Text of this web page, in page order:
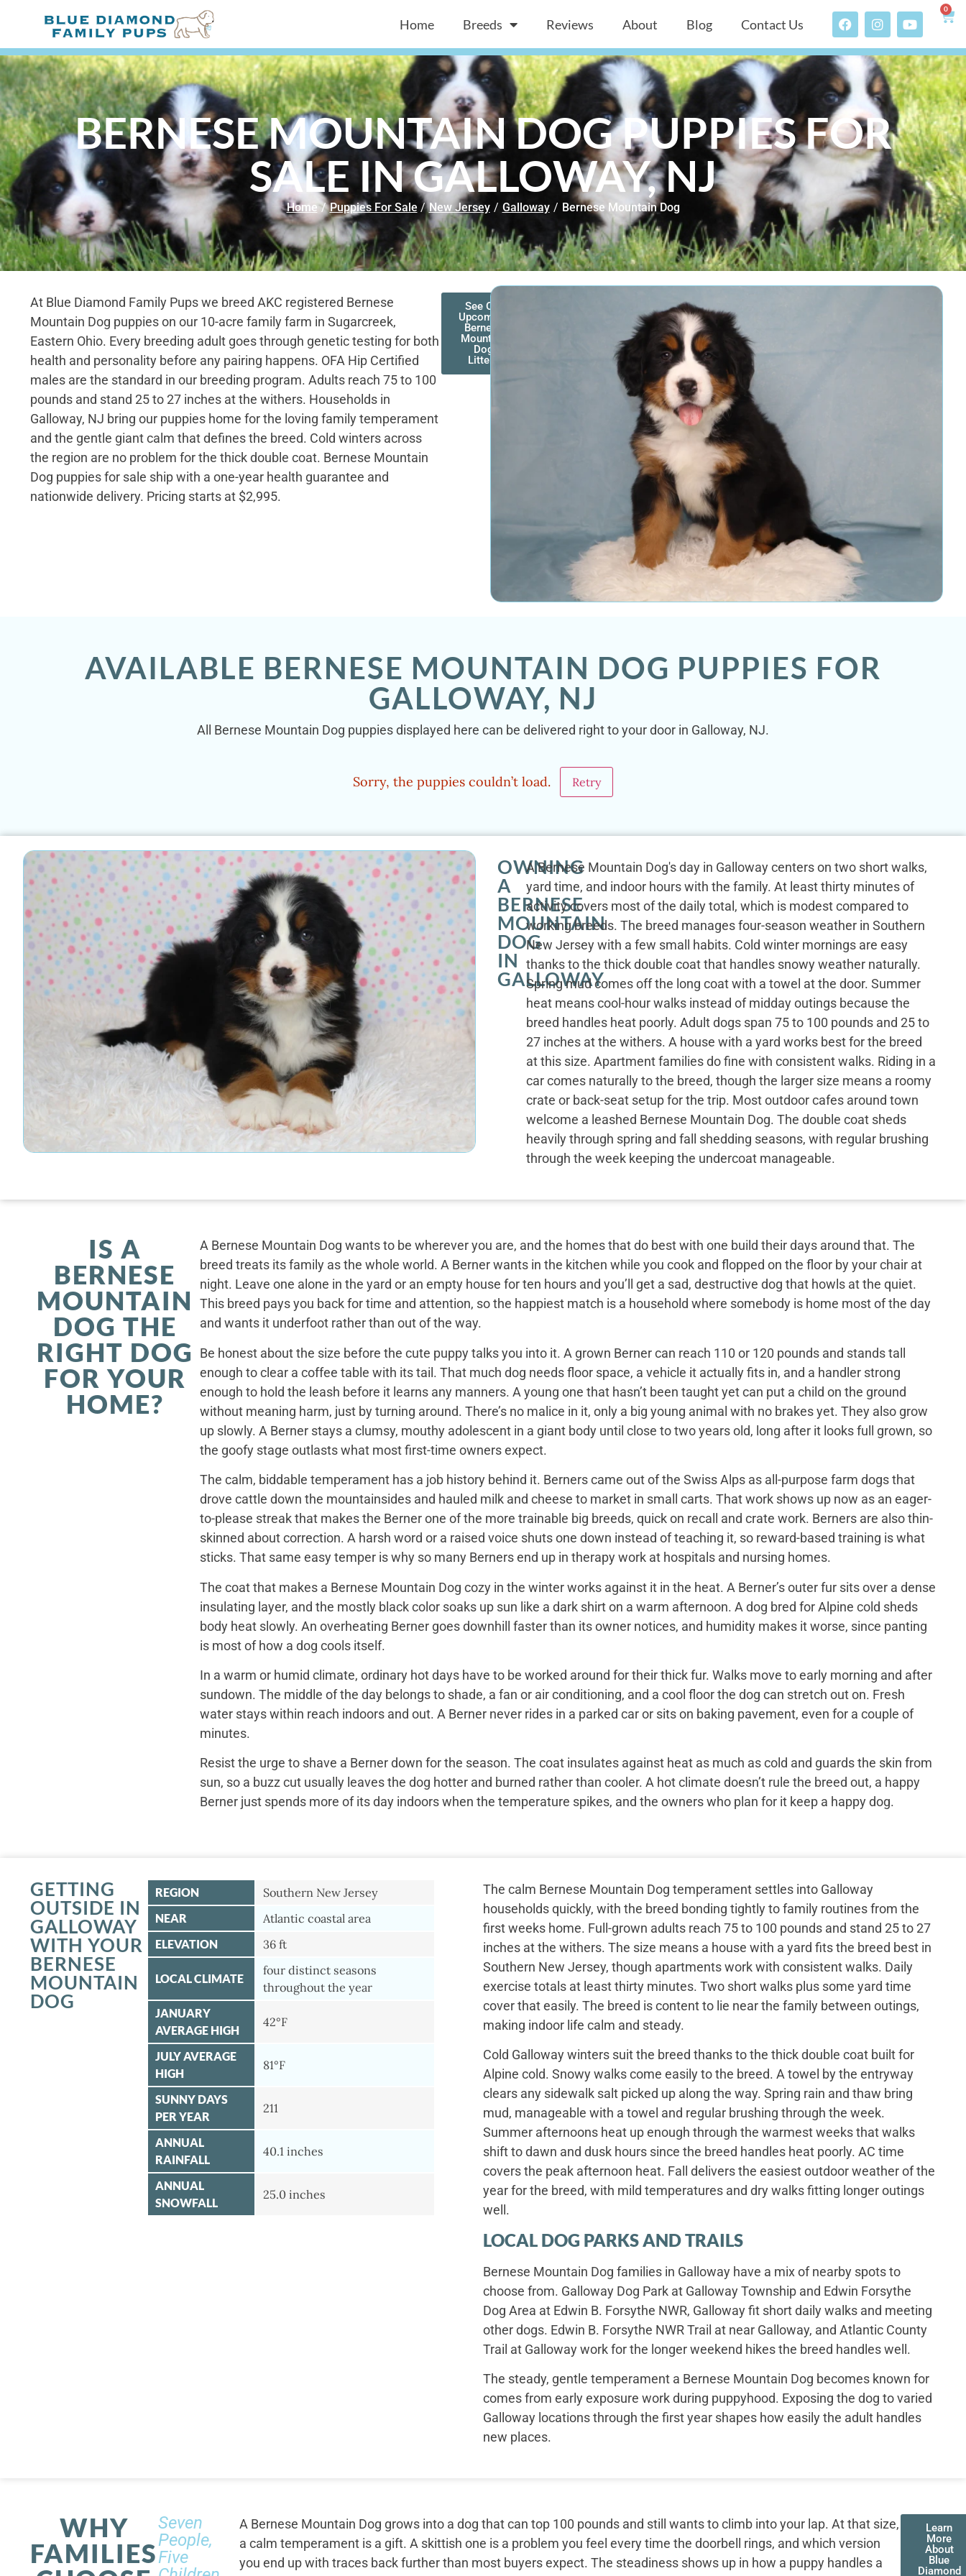
Home Breeds Reviews About Blog Contact Us
0
BERNESE MOUNTAIN DOG PUPPIES FOR
SALE IN GALLOWAY, NJ
Home / Puppies For Sale / New Jersey / Galloway / Bernese Mountain Dog
At Blue Diamond Family Pups we breed AKC registered Bernese
Mountain Dog puppies on our 10-acre family farm in Sugarcreek,
Eastern Ohio. Every breeding adult goes through genetic testing for both
health and personality before any pairing happens. OFA Hip Certified
males are the standard in our breeding program. Adults reach 75 to 100
pounds and stand 25 to 27 inches at the withers. Households in
Galloway, NJ bring our puppies home for the loving family temperament
and the gentle giant calm that defines the breed. Cold winters across
the region are no problem for the thick double coat. Bernese Mountain
Dog puppies for sale ship with a one-year health guarantee and
nationwide delivery. Pricing starts at $2,995.
See Our
Upcoming
Bernese
Mountain
Dog
Litters
AVAILABLE BERNESE MOUNTAIN DOG PUPPIES FOR
GALLOWAY, NJ
All Bernese Mountain Dog puppies displayed here can be delivered right to your door in Galloway, NJ.
Sorry, the puppies couldn’t load. Retry
OWNING
A
BERNESE
MOUNTAIN
DOG
IN
GALLOWAY
A Bernese Mountain Dog's day in Galloway centers on two short walks,
yard time, and indoor hours with the family. At least thirty minutes of
activity covers most of the daily total, which is modest compared to
working breeds. The breed manages four-season weather in Southern
New Jersey with a few small habits. Cold winter mornings are easy
thanks to the thick double coat that handles snowy weather naturally.
Spring mud comes off the long coat with a towel at the door. Summer
heat means cool-hour walks instead of midday outings because the
breed handles heat poorly. Adult dogs span 75 to 100 pounds and 25 to
27 inches at the withers. A house with a yard works best for the breed
at this size. Apartment families do fine with consistent walks. Riding in a
car comes naturally to the breed, though the larger size means a roomy
crate or back-seat setup for the trip. Most outdoor cafes around town
welcome a leashed Bernese Mountain Dog. The double coat sheds
heavily through spring and fall shedding seasons, with regular brushing
through the week keeping the undercoat manageable.
IS A
BERNESE
MOUNTAIN
DOG THE
RIGHT DOG
FOR YOUR
HOME?
A Bernese Mountain Dog wants to be wherever you are, and the homes that do best with one build their days around that. The
breed treats its family as the whole world. A Berner wants in the kitchen while you cook and flopped on the floor by your chair at
night. Leave one alone in the yard or an empty house for ten hours and you’ll get a sad, destructive dog that howls at the quiet.
This breed pays you back for time and attention, so the happiest match is a household where somebody is home most of the day
and wants it underfoot rather than out of the way.
Be honest about the size before the cute puppy talks you into it. A grown Berner can reach 110 or 120 pounds and stands tall
enough to clear a coffee table with its tail. That much dog needs floor space, a vehicle it actually fits in, and a handler strong
enough to hold the leash before it learns any manners. A young one that hasn’t been taught yet can put a child on the ground
without meaning harm, just by turning around. There’s no malice in it, only a big young animal with no brakes yet. They also grow
up slowly. A Berner stays a clumsy, mouthy adolescent in a giant body until close to two years old, long after it looks full grown, so
the goofy stage outlasts what most first-time owners expect.
The calm, biddable temperament has a job history behind it. Berners came out of the Swiss Alps as all-purpose farm dogs that
drove cattle down the mountainsides and hauled milk and cheese to market in small carts. That work shows up now as an eager-
to-please streak that makes the Berner one of the more trainable big breeds, quick on recall and crate work. Berners are also thin-
skinned about correction. A harsh word or a raised voice shuts one down instead of teaching it, so reward-based training is what
sticks. That same easy temper is why so many Berners end up in therapy work at hospitals and nursing homes.
The coat that makes a Bernese Mountain Dog cozy in the winter works against it in the heat. A Berner’s outer fur sits over a dense
insulating layer, and the mostly black color soaks up sun like a dark shirt on a warm afternoon. A dog bred for Alpine cold sheds
body heat slowly. An overheating Berner goes downhill faster than its owner notices, and humidity makes it worse, since panting
is most of how a dog cools itself.
In a warm or humid climate, ordinary hot days have to be worked around for their thick fur. Walks move to early morning and after
sundown. The middle of the day belongs to shade, a fan or air conditioning, and a cool floor the dog can stretch out on. Fresh
water stays within reach indoors and out. A Berner never rides in a parked car or sits on baking pavement, even for a couple of
minutes.
Resist the urge to shave a Berner down for the season. The coat insulates against heat as much as cold and guards the skin from
sun, so a buzz cut usually leaves the dog hotter and burned rather than cooler. A hot climate doesn’t rule the breed out, a happy
Berner just spends more of its day indoors when the temperature spikes, and the owners who plan for it keep a happy dog.
GETTING
OUTSIDE IN
GALLOWAY
WITH YOUR
BERNESE
MOUNTAIN
DOG
REGION Southern New Jersey
NEAR Atlantic coastal area
ELEVATION 36 ft
LOCAL CLIMATE
four distinct seasons
throughout the year
JANUARY
AVERAGE HIGH
42°F
JULY AVERAGE
HIGH
81°F
SUNNY DAYS
PER YEAR
211
ANNUAL
RAINFALL
40.1 inches
ANNUAL
SNOWFALL
25.0 inches
The calm Bernese Mountain Dog temperament settles into Galloway
households quickly, with the breed bonding tightly to family routines from the
first weeks home. Full-grown adults reach 75 to 100 pounds and stand 25 to 27
inches at the withers. The size means a house with a yard fits the breed best in
Southern New Jersey, though apartments work with consistent walks. Daily
exercise totals at least thirty minutes. Two short walks plus some yard time
cover that easily. The breed is content to lie near the family between outings,
making indoor life calm and steady.
Cold Galloway winters suit the breed thanks to the thick double coat built for
Alpine cold. Snowy walks come easily to the breed. A towel by the entryway
clears any sidewalk salt picked up along the way. Spring rain and thaw bring
mud, manageable with a towel and regular brushing through the week.
Summer afternoons heat up enough through the warmest weeks that walks
shift to dawn and dusk hours since the breed handles heat poorly. AC time
covers the peak afternoon heat. Fall delivers the easiest outdoor weather of the
year for the breed, with mild temperatures and dry walks fitting longer outings
well.
LOCAL DOG PARKS AND TRAILS
Bernese Mountain Dog families in Galloway have a mix of nearby spots to
choose from. Galloway Dog Park at Galloway Township and Edwin Forsythe
Dog Area at Edwin B. Forsythe NWR, Galloway fit short daily walks and meeting
other dogs. Edwin B. Forsythe NWR Trail at near Galloway, and Atlantic County
Trail at Galloway work for the longer weekend hikes the breed handles well.
The steady, gentle temperament a Bernese Mountain Dog becomes known for
comes from early exposure work during puppyhood. Exposing the dog to varied
Galloway locations through the first year shapes how easily the adult handles
new places.
WHY
FAMILIES
Seven
People,
Five
A Bernese Mountain Dog grows into a dog that can top 100 pounds and still wants to climb into your lap. At that size,
a calm temperament is a gift. A skittish one is a problem you feel every time the doorbell rings, and which version
you end up with traces back further than most buyers expect. The steadiness shows up in how a puppy handles a
Learn
More
About
Blue
Diamond